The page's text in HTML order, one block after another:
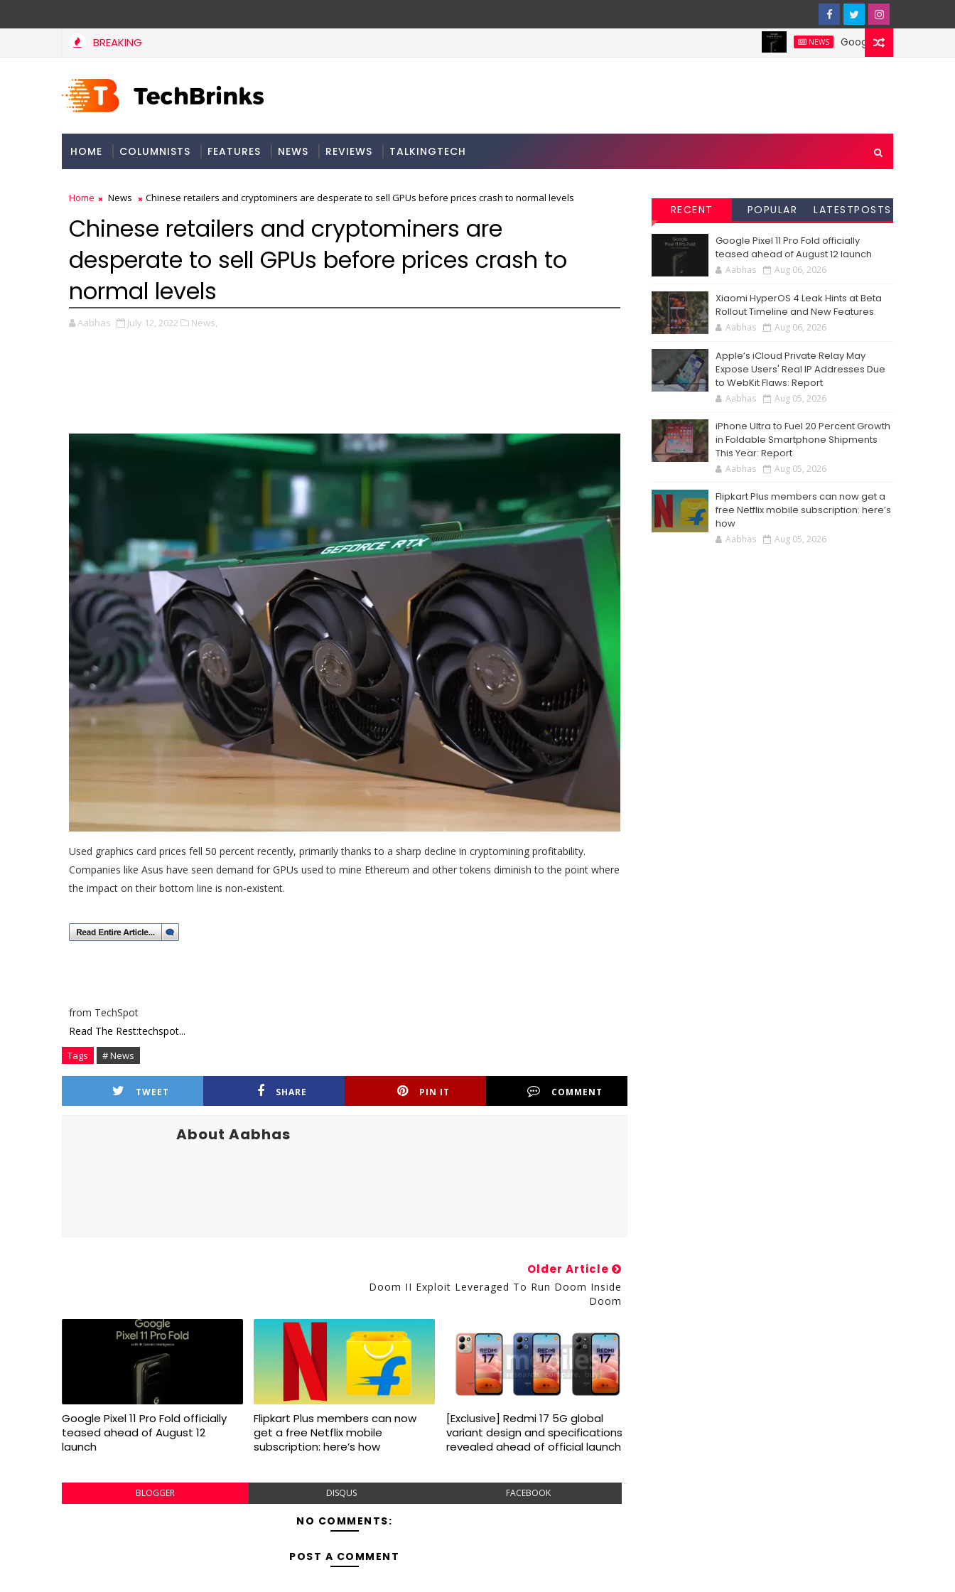
BREAKING NEWS Google Pixel 11 Pro Fold
HOME COLUMNISTS FEATURES NEWS REVIEWS TALKINGTECH
Home News Chinese retailers and cryptominers are desperate to sell GPUs before prices crash to normal levels
Chinese retailers and cryptominers are
desperate to sell GPUs before prices crash to
normal levels
Aabhas July 12, 2022 News,
Used graphics card prices fell 50 percent recently, primarily thanks to a sharp decline in cryptomining profitability.
Companies like Asus have seen demand for GPUs used to mine Ethereum and other tokens diminish to the point where
the impact on their bottom line is non-existent.
from TechSpot
Read The Rest:techspot...
Tags # News
TWEET SHARE PIN IT COMMENT
About Aabhas
Older Article
Doom II Exploit Leveraged To Run Doom Inside
Doom
Google Pixel 11 Pro Fold officially
teased ahead of August 12
launch
Flipkart Plus members can now
get a free Netflix mobile
subscription: here’s how
[Exclusive] Redmi 17 5G global
variant design and specifications
revealed ahead of official launch
BLOGGER DISQUS FACEBOOK
NO COMMENTS:
POST A COMMENT
RECENT POPULAR LATESTPOSTS
Google Pixel 11 Pro Fold officially
teased ahead of August 12 launch
Aabhas Aug 06, 2026
Xiaomi HyperOS 4 Leak Hints at Beta
Rollout Timeline and New Features
Aabhas Aug 06, 2026
Apple’s iCloud Private Relay May
Expose Users' Real IP Addresses Due
to WebKit Flaws: Report
Aabhas Aug 05, 2026
iPhone Ultra to Fuel 20 Percent Growth
in Foldable Smartphone Shipments
This Year: Report
Aabhas Aug 05, 2026
Flipkart Plus members can now get a
free Netflix mobile subscription: here’s
how
Aabhas Aug 05, 2026